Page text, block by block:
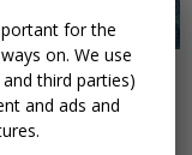
w/flights
for the
on. We use
third parties)
and ads and